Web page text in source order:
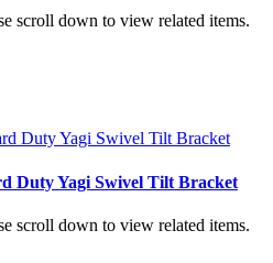
scroll down to view related items.
Duty Yagi Swivel Tilt Bracket
scroll down to view related items.